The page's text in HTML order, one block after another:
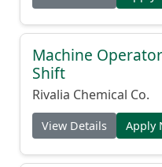
Machine
Shift
Rivalia Chemical Co.
View Details Apply